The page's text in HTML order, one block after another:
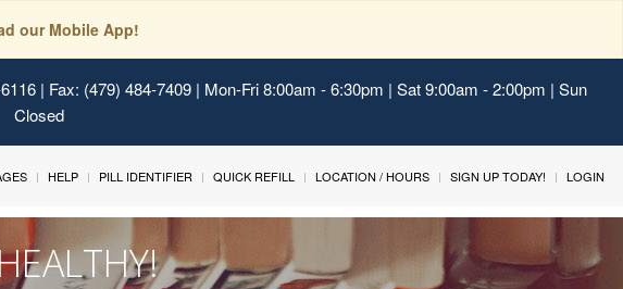
our Mobile App!
| Fax: (479) 484-7409 | Mon-Fri 8:00am - 6:30pm | Sat 9:00am - 2:00pm | Sun
Closed
HELP PILL IDENTIFIER QUICK REFILL LOCATION / HOURS SIGN UP TODAY! LOGIN